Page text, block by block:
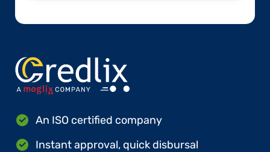
An ISO certified company
Instant approval, quick disbursal